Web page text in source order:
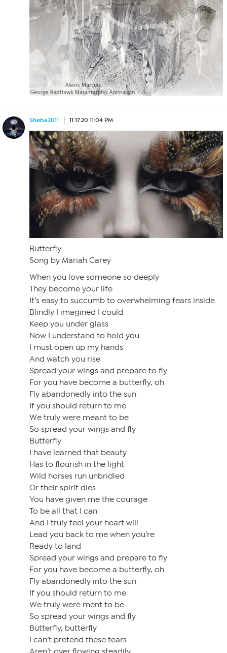
Sheba2011 11.17.20 11:04 PM
Butterfly
Song by Mariah Carey
When you love someone so deeply
They become your life
It’s easy to succumb to overwhelming fears inside
Blindly I imagined I could
Keep you under glass
Now I understand to hold you
I must open up my hands
And watch you rise
Spread your wings and prepare to fly
For you have become a butterfly, oh
Fly abandonedly into the sun
If you should return to me
We truly were meant to be
So spread your wings and fly
Butterfly
I have learned that beauty
Has to flourish in the light
Wild horses run unbridled
Or their spirit dies
You have given me the courage
To be all that I can
And I truly feel your heart will
Lead you back to me when you’re
Ready to land
Spread your wings and prepare to fly
For you have become a butterfly, oh
Fly abandonedly into the sun
If you should return to me
We truly were ment to be
So spread your wings and fly
Butterfly, butterfly
I can’t pretend these tears